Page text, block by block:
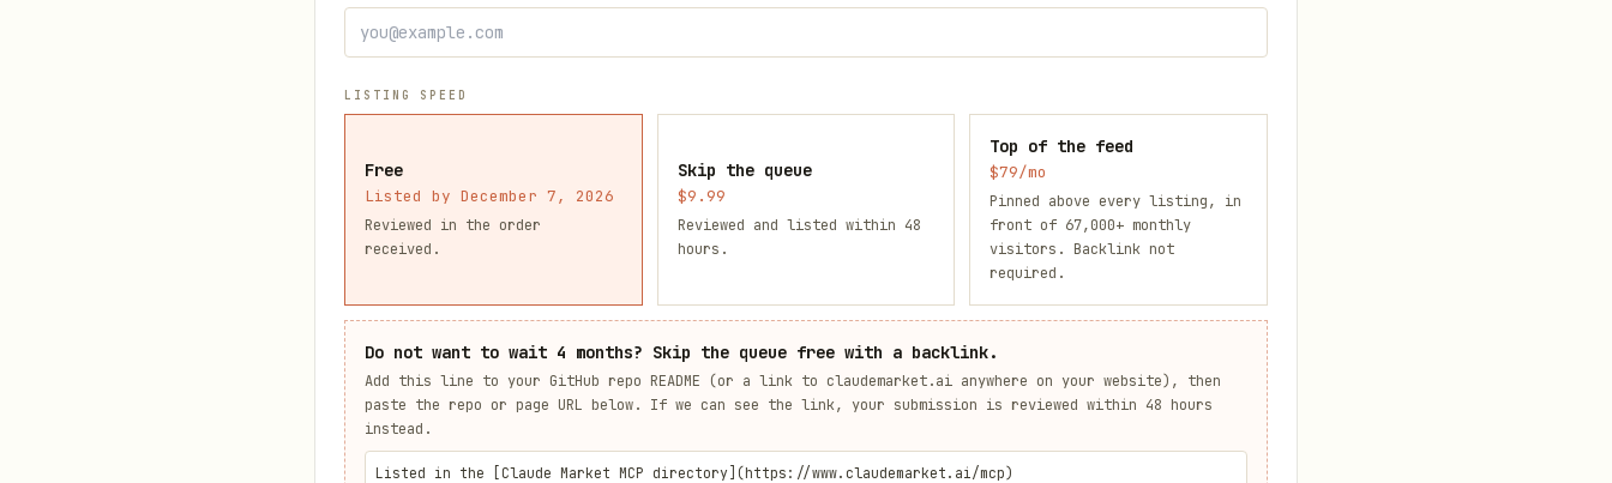
LISTING SPEED
Free
Listed by December 7, 2026
Reviewed in the order
received.
Skip the queue
$9.99
Reviewed and listed within 48
hours.
Top of the feed
$79/mo
Pinned above every listing, in
front of 67,000+ monthly
visitors. Backlink not
required.
Do not want to wait 4 months? Skip the queue free with a backlink.
Add this line to your GitHub repo README (or a link to claudemarket.ai anywhere on your website), then
paste the repo or page URL below. If we can see the link, your submission is reviewed within 48 hours
instead.
Listed in the [Claude Market MCP directory](https://www.claudemarket.ai/mcp)